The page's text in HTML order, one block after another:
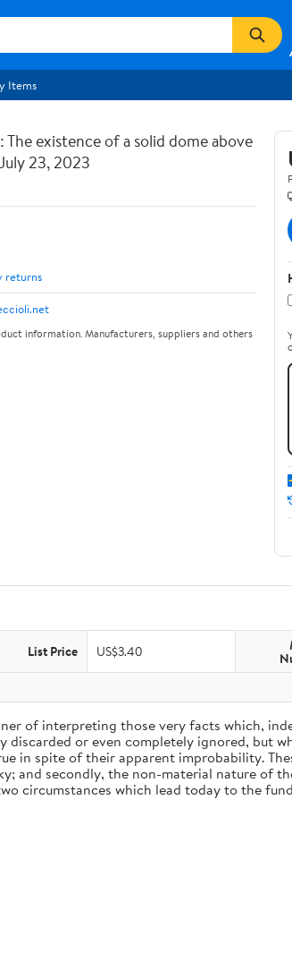
Items
existence of a solid dome above
23, 2023
returns
information. Manufacturers, suppliers and others
List Price US$3.40
of interpreting those very facts which,
or even completely ignored, but
in spite of their apparent improbability.
and secondly, the non-material nature of
circumstances which lead today to the